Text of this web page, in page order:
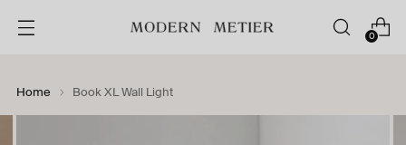
0
Home Book XL Wall Light